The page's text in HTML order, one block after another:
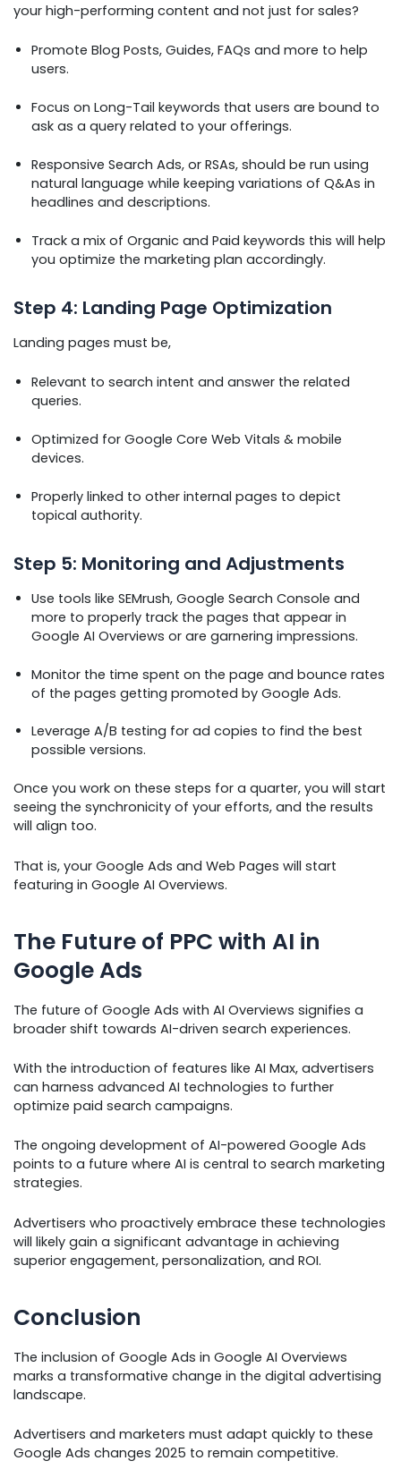
your high-performing content and not just for sales?
Promote Blog Posts, Guides, FAQs and more to help
users.
Focus on Long-Tail keywords that users are bound to
ask as a query related to your offerings.
Responsive Search Ads, or RSAs, should be run using
natural language while keeping variations of Q&As in
headlines and descriptions.
Track a mix of Organic and Paid keywords this will help
you optimize the marketing plan accordingly.
Step 4: Landing Page Optimization
Landing pages must be,
Relevant to search intent and answer the related
queries.
Optimized for Google Core Web Vitals & mobile
devices.
Properly linked to other internal pages to depict
topical authority.
Step 5: Monitoring and Adjustments
Use tools like SEMrush, Google Search Console and
more to properly track the pages that appear in
Google AI Overviews or are garnering impressions.
Monitor the time spent on the page and bounce rates
of the pages getting promoted by Google Ads.
Leverage A/B testing for ad copies to find the best
possible versions.
Once you work on these steps for a quarter, you will start
seeing the synchronicity of your efforts, and the results
will align too.
That is, your Google Ads and Web Pages will start
featuring in Google AI Overviews.
The Future of PPC with AI in
Google Ads
The future of Google Ads with AI Overviews signifies a
broader shift towards AI-driven search experiences.
With the introduction of features like AI Max, advertisers
can harness advanced AI technologies to further
optimize paid search campaigns.
The ongoing development of AI-powered Google Ads
points to a future where AI is central to search marketing
strategies.
Advertisers who proactively embrace these technologies
will likely gain a significant advantage in achieving
superior engagement, personalization, and ROI.
Conclusion
The inclusion of Google Ads in Google AI Overviews
marks a transformative change in the digital advertising
landscape.
Advertisers and marketers must adapt quickly to these
Google Ads changes 2025 to remain competitive.